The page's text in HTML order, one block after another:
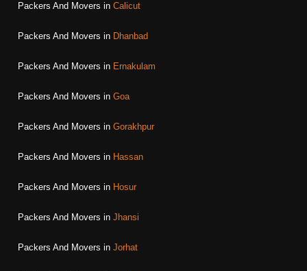
Packers And Movers in Calicut
Packers And Movers in Dhanbad
Packers And Movers in Ernakulam
Packers And Movers in Goa
Packers And Movers in Gorakhpur
Packers And Movers in Hassan
Packers And Movers in Hosur
Packers And Movers in Jhansi
Packers And Movers in Jorhat